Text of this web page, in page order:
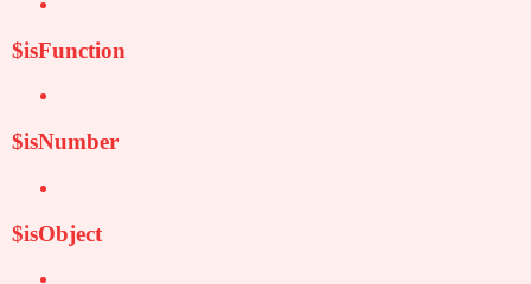
$isFunction
$isNumber
$isObject